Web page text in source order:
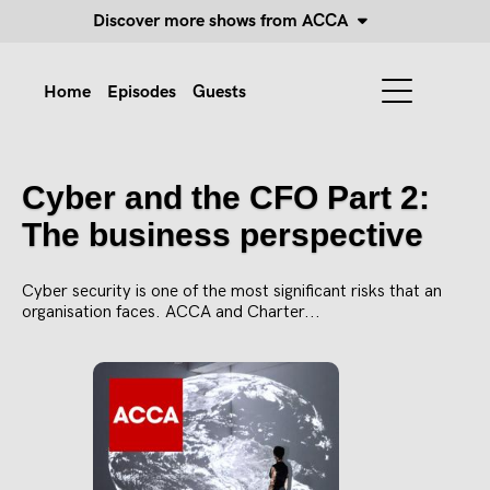
Discover more shows from ACCA
Home Episodes Guests
Cyber and the CFO Part 2:
The business perspective
Cyber security is one of the most significant risks that an
organisation faces. ACCA and Charter...